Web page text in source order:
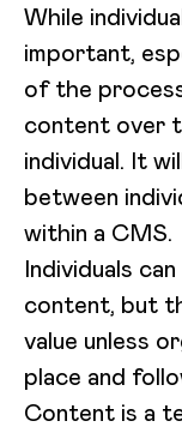
While
important,
of the
content over
individual. It
between
within a CMS.
Individuals
content, but
value unless
place and
Content is a